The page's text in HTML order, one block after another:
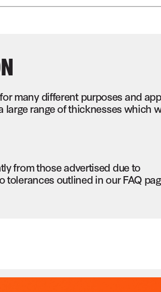
many different purposes and
large range of thicknesses which
from those advertised due to
outlined in our FAQ